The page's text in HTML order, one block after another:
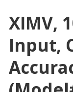
XIMV,
Input,